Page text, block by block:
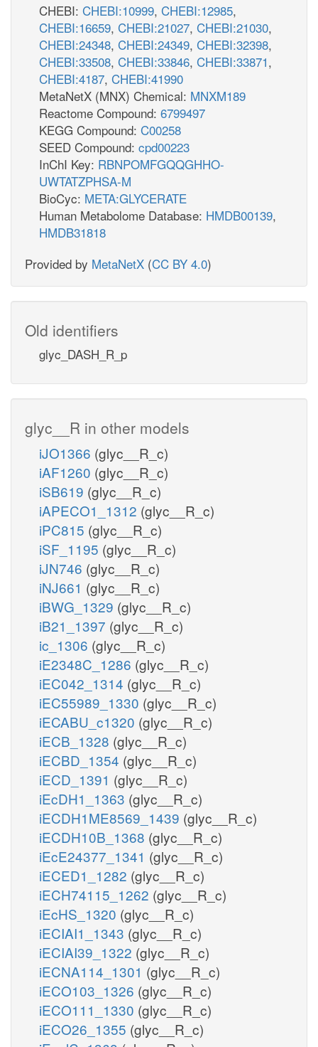
CHEBI: CHEBI:10999, CHEBI:12985,
CHEBI:16659, CHEBI:21027, CHEBI:21030,
CHEBI:24348, CHEBI:24349, CHEBI:32398,
CHEBI:33508, CHEBI:33846, CHEBI:33871,
CHEBI:4187, CHEBI:41990
MetaNetX (MNX) Chemical: MNXM189
Reactome Compound: 6799497
KEGG Compound: C00258
SEED Compound: cpd00223
InChI Key: RBNPOMFGQQGHHO-
UWTATZPHSA-M
BioCyc: META:GLYCERATE
Human Metabolome Database: HMDB00139,
HMDB31818
Provided by MetaNetX (CC BY 4.0)
Old identifiers
glyc_DASH_R_p
glyc__R in other models
iJO1366 (glyc__R_c)
iAF1260 (glyc__R_c)
iSB619 (glyc__R_c)
iAPECO1_1312 (glyc__R_c)
iPC815 (glyc__R_c)
iSF_1195 (glyc__R_c)
iJN746 (glyc__R_c)
iNJ661 (glyc__R_c)
iBWG_1329 (glyc__R_c)
iB21_1397 (glyc__R_c)
ic_1306 (glyc__R_c)
iE2348C_1286 (glyc__R_c)
iEC042_1314 (glyc__R_c)
iEC55989_1330 (glyc__R_c)
iECABU_c1320 (glyc__R_c)
iECB_1328 (glyc__R_c)
iECBD_1354 (glyc__R_c)
iECD_1391 (glyc__R_c)
iEcDH1_1363 (glyc__R_c)
iECDH1ME8569_1439 (glyc__R_c)
iECDH10B_1368 (glyc__R_c)
iEcE24377_1341 (glyc__R_c)
iECED1_1282 (glyc__R_c)
iECH74115_1262 (glyc__R_c)
iEcHS_1320 (glyc__R_c)
iECIAI1_1343 (glyc__R_c)
iECIAI39_1322 (glyc__R_c)
iECNA114_1301 (glyc__R_c)
iECO103_1326 (glyc__R_c)
iECO111_1330 (glyc__R_c)
iECO26_1355 (glyc__R_c)